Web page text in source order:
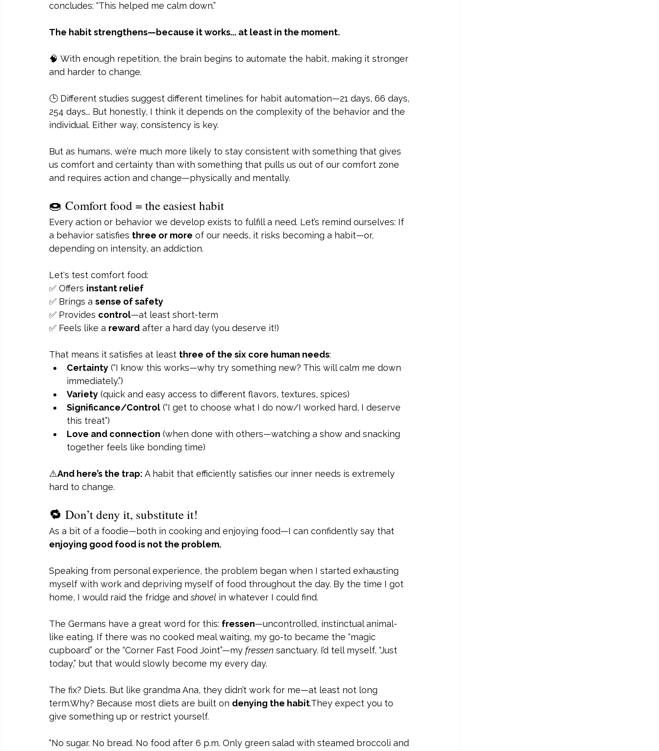
concludes: “This helped me calm down.”
The habit strengthens—because it works... at least in the moment.
🧠 With enough repetition, the brain begins to automate the habit, making it stronger
and harder to change.
🕒 Different studies suggest different timelines for habit automation—21 days, 66 days,
254 days... But honestly, I think it depends on the complexity of the behavior and the
individual. Either way, consistency is key.
But as humans, we’re much more likely to stay consistent with something that gives
us comfort and certainty than with something that pulls us out of our comfort zone
and requires action and change—physically and mentally.
🍩 Comfort food = the easiest habit
Every action or behavior we develop exists to fulfill a need. Let’s remind ourselves: If
a behavior satisfies three or more of our needs, it risks becoming a habit—or,
depending on intensity, an addiction.
Let's test comfort food:
✅ Offers instant relief
✅ Brings a sense of safety
✅ Provides control—at least short-term
✅ Feels like a reward after a hard day (you deserve it!)
That means it satisfies at least three of the six core human needs:
Certainty (“I know this works—why try something new? This will calm me down
immediately.”)
Variety (quick and easy access to different flavors, textures, spices)
Significance/Control (“I get to choose what I do now/I worked hard, I deserve
this treat”)
Love and connection (when done with others—watching a show and snacking
together feels like bonding time)
⚠️And here’s the trap: A habit that efficiently satisfies our inner needs is extremely
hard to change.
🔁 Don’t deny it, substitute it!
As a bit of a foodie—both in cooking and enjoying food—I can confidently say that
enjoying good food is not the problem.
Speaking from personal experience, the problem began when I started exhausting
myself with work and depriving myself of food throughout the day. By the time I got
home, I would raid the fridge and shovel in whatever I could find.
The Germans have a great word for this: fressen—uncontrolled, instinctual animal-
like eating. If there was no cooked meal waiting, my go-to became the “magic
cupboard” or the “Corner Fast Food Joint”—my fressen sanctuary. I’d tell myself, “Just
today,” but that would slowly become my every day.
The fix? Diets. But like grandma Ana, they didn’t work for me—at least not long
term.Why? Because most diets are built on denying the habit.They expect you to
give something up or restrict yourself.
“No sugar. No bread. No food after 6 p.m. Only green salad with steamed broccoli and